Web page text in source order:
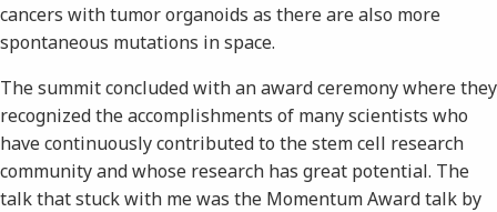
cancers with tumor organoids as there are also more
spontaneous mutations in space.
The summit concluded with an award ceremony where they
recognized the accomplishments of many scientists who
have continuously contributed to the stem cell research
community and whose research has great potential. The
talk that stuck with me was the Momentum Award talk by